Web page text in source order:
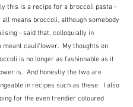
this is a recipe for a broccoli pasta -
means broccoli, although somebody
- said that, colloquially in
meant cauliflower.  My thoughts on
is no longer as fashionable as it
is.  And honestly the two are
in recipes such as these.  I also
for the even trendier coloured